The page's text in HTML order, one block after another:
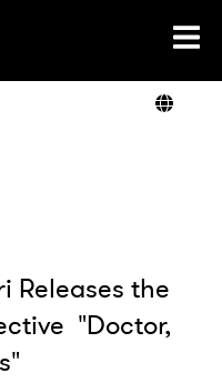
Releases the
"Doctor,